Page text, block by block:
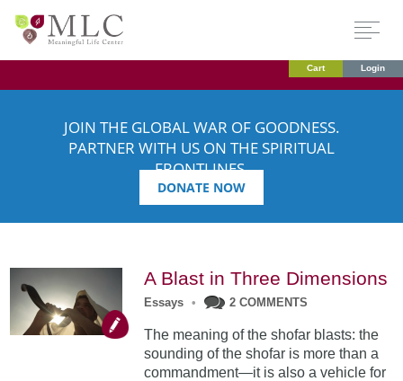
Cart Login
JOIN THE GLOBAL WAR OF GOODNESS.
PARTNER WITH US ON THE SPIRITUAL
FRONTLINES.
DONATE NOW
A Blast in Three Dimensions
Essays • 2 COMMENTS
The meaning of the shofar blasts: the
sounding of the shofar is more than a
commandment—it is also a vehicle for